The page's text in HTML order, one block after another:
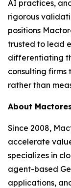
AI practices,
rigorous
positions
trusted to lead
differentiating
consulting
rather than
About
Since 2008,
accelerate
specializes in
agent-based
applications,